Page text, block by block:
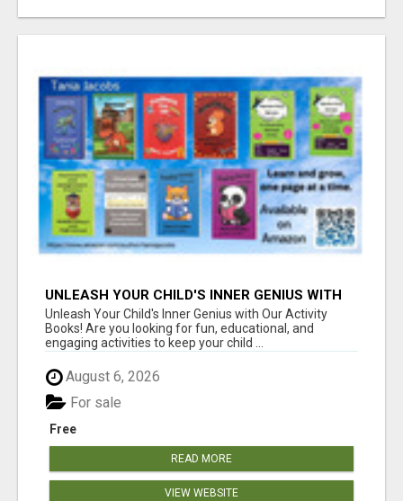
UNLEASH YOUR CHILD'S INNER GENIUS WITH
OUR ACTIVITY BOOKS!
Unleash Your Child's Inner Genius with Our Activity
Books! Are you looking for fun, educational, and
engaging activities to keep your child ...
August 6, 2026
Free
For sale
READ MORE
VIEW WEBSITE